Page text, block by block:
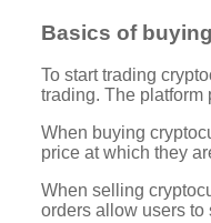
Basics of
To start trading
trading. The platform
When buying
price at which they
When selling
orders allow users to